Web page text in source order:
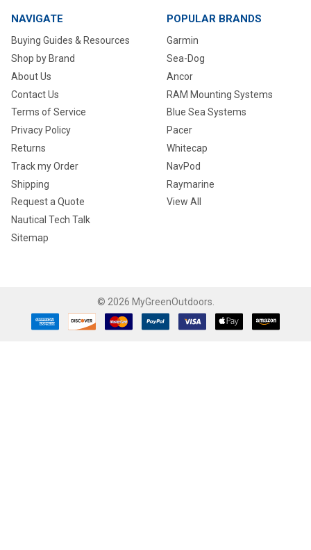
NAVIGATE
Buying Guides & Resources
Shop by Brand
About Us
Contact Us
Terms of Service
Privacy Policy
Returns
Track my Order
Shipping
Request a Quote
Nautical Tech Talk
Sitemap
POPULAR BRANDS
Garmin
Sea-Dog
Ancor
RAM Mounting Systems
Blue Sea Systems
Pacer
Whitecap
NavPod
Raymarine
View All
© 2026 MyGreenOutdoors.